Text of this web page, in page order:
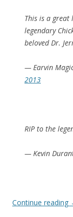
This is a great
legendary
beloved Dr.
— Earvin
2013
RIP to the
— Kevin
Continue reading